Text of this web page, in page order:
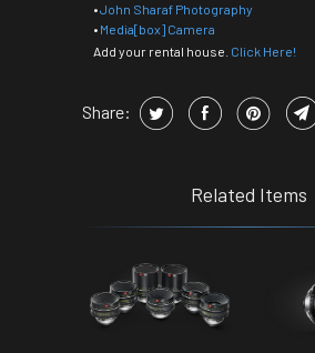
•John Sharaf Photography
• Media[box] Camera
Add your rental house. Click Here!
Share:
Related Items